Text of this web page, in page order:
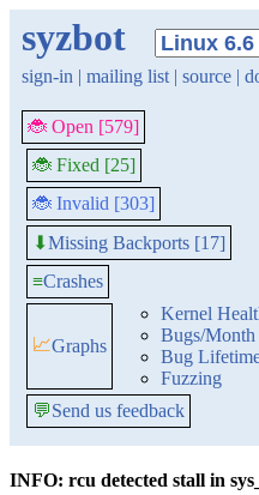
syzbot
sign-in | mailing list | source |
🐞 Open [579]
🐞 Fixed [25]
🐞 Invalid [303]
⬇Missing Backports [17]
≡Crashes
📈Graphs
Kernel
Bugs/Month
Bug
Fuzzing
💬Send us feedback
INFO: rcu detected stall in